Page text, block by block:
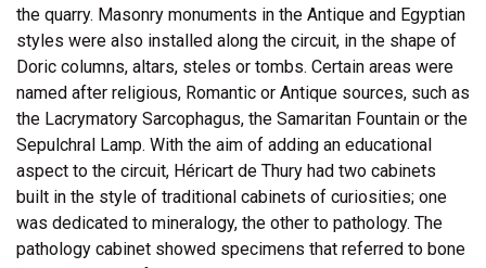
the quarry. Masonry monuments in the Antique and Egyptian
styles were also installed along the circuit, in the shape of
Doric columns, altars, steles or tombs. Certain areas were
named after religious, Romantic or Antique sources, such as
the Lacrymatory Sarcophagus, the Samaritan Fountain or the
Sepulchral Lamp. With the aim of adding an educational
aspect to the circuit, Héricart de Thury had two cabinets
built in the style of traditional cabinets of curiosities; one
was dedicated to mineralogy, the other to pathology. The
pathology cabinet showed specimens that referred to bone